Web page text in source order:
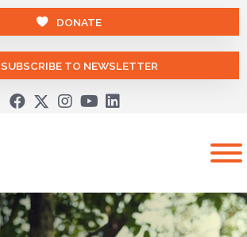
DONATE
SUBSCRIBE TO NEWSLETTER